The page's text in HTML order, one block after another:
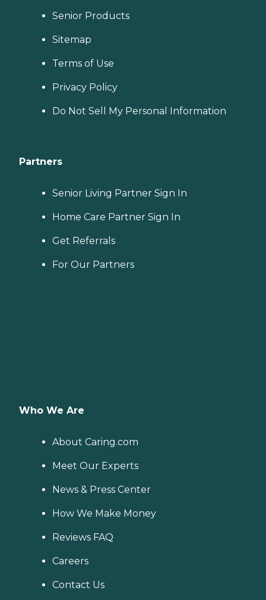
Senior Products
Sitemap
Terms of Use
Privacy Policy
Do Not Sell My Personal Information
Partners
Senior Living Partner Sign In
Home Care Partner Sign In
Get Referrals
For Our Partners
Who We Are
About Caring.com
Meet Our Experts
News & Press Center
How We Make Money
Reviews FAQ
Careers
Contact Us